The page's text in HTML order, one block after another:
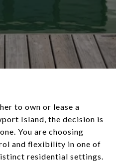
to own or lease a
Island, the decision is
You are choosing
and flexibility in one of
residential settings.